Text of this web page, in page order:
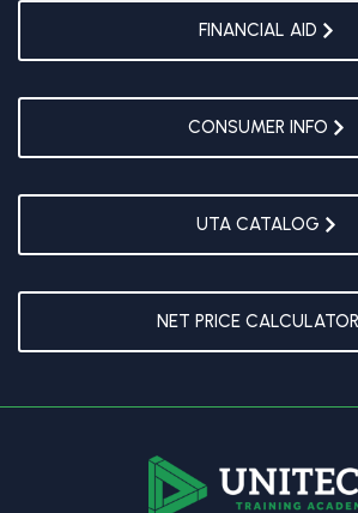
FINANCIAL AID
CONSUMER INFO
UTA CATALOG
NET PRICE CALCULATOR